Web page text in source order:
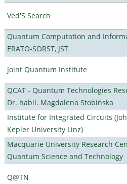
Ved'S Search
Quantum Computation and
ERATO-SORST, JST
Joint Quantum Institute
QCAT - Quantum Technologies
Dr. habil. Magdalena Stobińska
Institute for Integrated Circuits
Kepler University Linz)
Macquarie University Research
Quantum Science and Technology
Q@TN